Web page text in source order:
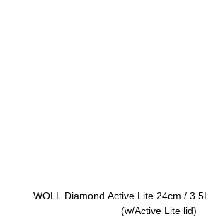
WOLL Diamond Active Lite 24cm /
(w/Active Lite lid)